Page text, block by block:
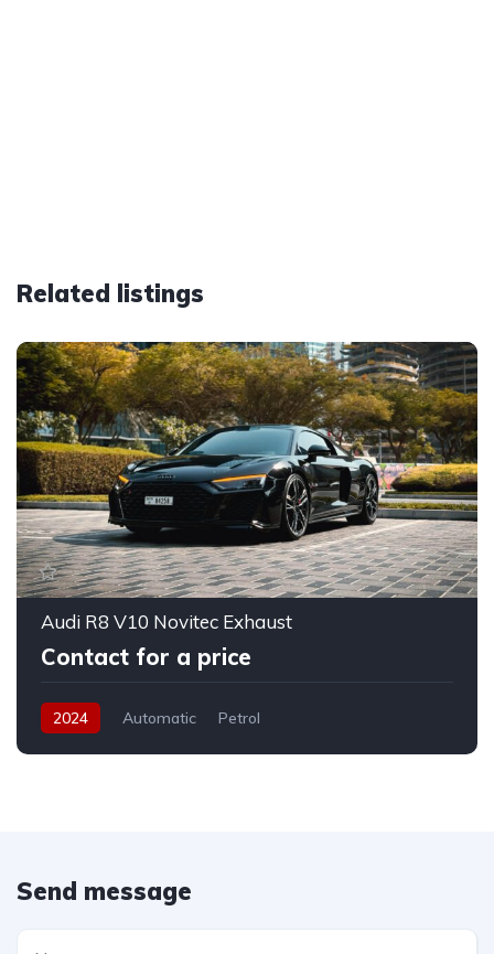
Related listings
Audi R8 V10 Novitec Exhaust
Contact for a price
2024 Automatic Petrol
Send message